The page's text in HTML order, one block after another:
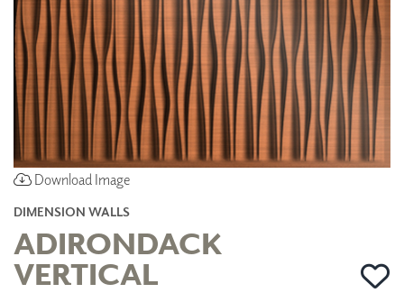
Download Image
DIMENSION WALLS
ADIRONDACK
VERTICAL